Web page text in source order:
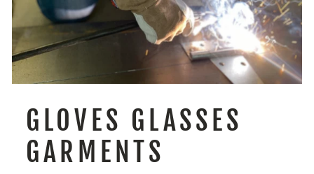
GLOVES GLASSES
GARMENTS